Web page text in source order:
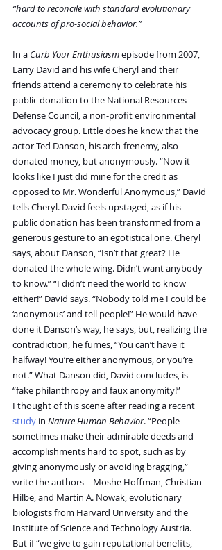
“hard to reconcile with standard evolutionary
accounts of pro-social behavior.”
In a Curb Your Enthusiasm episode from 2007,
Larry David and his wife Cheryl and their
friends attend a ceremony to celebrate his
public donation to the National Resources
Defense Council, a non-profit environmental
advocacy group. Little does he know that the
actor Ted Danson, his arch-frenemy, also
donated money, but anonymously. “Now it
looks like I just did mine for the credit as
opposed to Mr. Wonderful Anonymous,” David
tells Cheryl. David feels upstaged, as if his
public donation has been transformed from a
generous gesture to an egotistical one. Cheryl
says, about Danson, “Isn’t that great? He
donated the whole wing. Didn’t want anybody
to know.” “I didn’t need the world to know
either!” David says. “Nobody told me I could be
‘anonymous’ and tell people!” He would have
done it Danson’s way, he says, but, realizing the
contradiction, he fumes, “You can’t have it
halfway! You’re either anonymous, or you’re
not.” What Danson did, David concludes, is
“fake philanthropy and faux anonymity!”
I thought of this scene after reading a recent
study in Nature Human Behavior. “People
sometimes make their admirable deeds and
accomplishments hard to spot, such as by
giving anonymously or avoiding bragging,”
write the authors—Moshe Hoffman, Christian
Hilbe, and Martin A. Nowak, evolutionary
biologists from Harvard University and the
Institute of Science and Technology Austria.
But if “we give to gain reputational benefits,